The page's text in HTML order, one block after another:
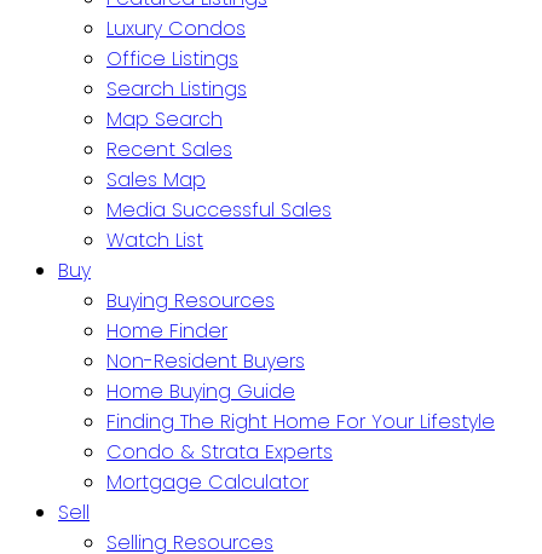
Luxury Condos
Office Listings
Search Listings
Map Search
Recent Sales
Sales Map
Media Successful Sales
Watch List
Buy
Buying Resources
Home Finder
Non-Resident Buyers
Home Buying Guide
Finding The Right Home For Your Lifestyle
Condo & Strata Experts
Mortgage Calculator
Sell
Selling Resources